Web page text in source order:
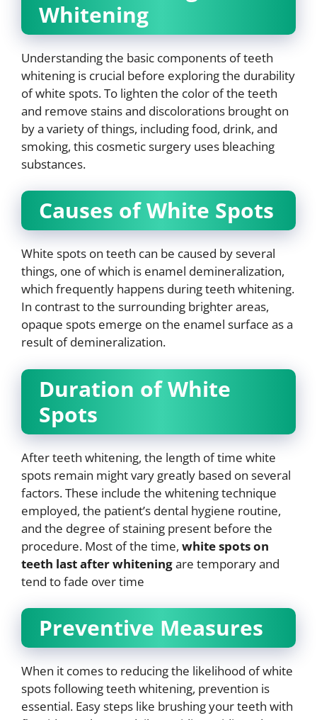
Whitening
Understanding the basic components of teeth
whitening is crucial before exploring the durability
of white spots. To lighten the color of the teeth
and remove stains and discolorations brought on
by a variety of things, including food, drink, and
smoking, this cosmetic surgery uses bleaching
substances.
Causes of White Spots
White spots on teeth can be caused by several
things, one of which is enamel demineralization,
which frequently happens during teeth whitening.
In contrast to the surrounding brighter areas,
opaque spots emerge on the enamel surface as a
result of demineralization.
Duration of White
Spots
After teeth whitening, the length of time white
spots remain might vary greatly based on several
factors. These include the whitening technique
employed, the patient’s dental hygiene routine,
and the degree of staining present before the
procedure. Most of the time, white spots on
teeth last after whiteningare temporary and
tend to fade over time
Preventive Measures
When it comes to reducing the likelihood of white
spots following teeth whitening, prevention is
essential. Easy steps like brushing your teeth with